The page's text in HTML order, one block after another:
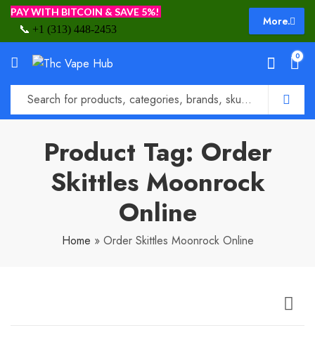
PAY WITH BITCOIN & SAVE 5%!
📞 +1 (313) 448-2453
More.
0
Product Tag: Order
Skittles Moonrock
Online
Home » Order Skittles Moonrock Online